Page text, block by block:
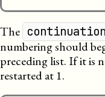
The continuation
numbering should
preceding list. If it is
restarted at 1.